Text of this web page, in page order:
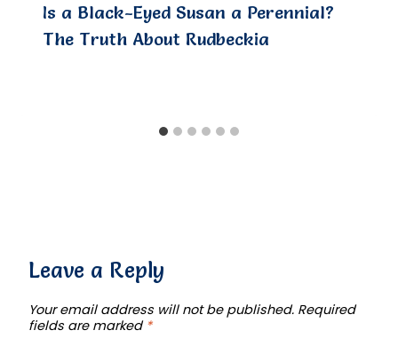
Is a Black-Eyed Susan a Perennial?
The Truth About Rudbeckia
Leave a Reply
Your email address will not be published. Required
fields are marked *